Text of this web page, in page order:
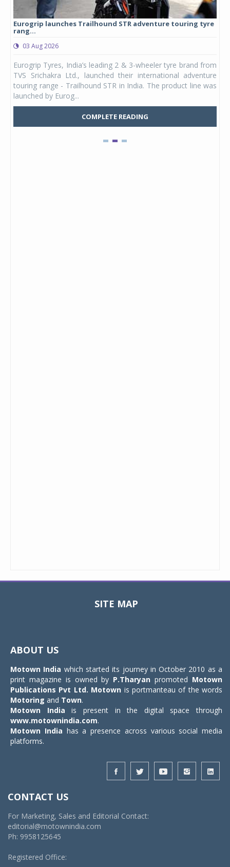
Eurogrip launches Trailhound STR adventure touring tyre
rang...
03 Aug 2026
Eurogrip Tyres, India’s leading 2 & 3-wheeler tyre brand from
TVS Srichakra Ltd., launched their international adventure
touring range - Trailhound STR in India. The product line was
launched by Eurog...
COMPLETE READING
SITE MAP
ABOUT US
Motown India which started its journey in October 2010 as a
print magazine is owned by P.Tharyan promoted Motown
Publications Pvt Ltd. Motown is portmanteau of the words
Motoring and Town.
Motown India is present in the digital space through
www.motownindia.com.
Motown India has a presence across various social media
platforms.
CONTACT US
For Marketing, Sales and Editorial Contact:
editorial@motownindia.com
Ph: 9958125645
Registered Office: